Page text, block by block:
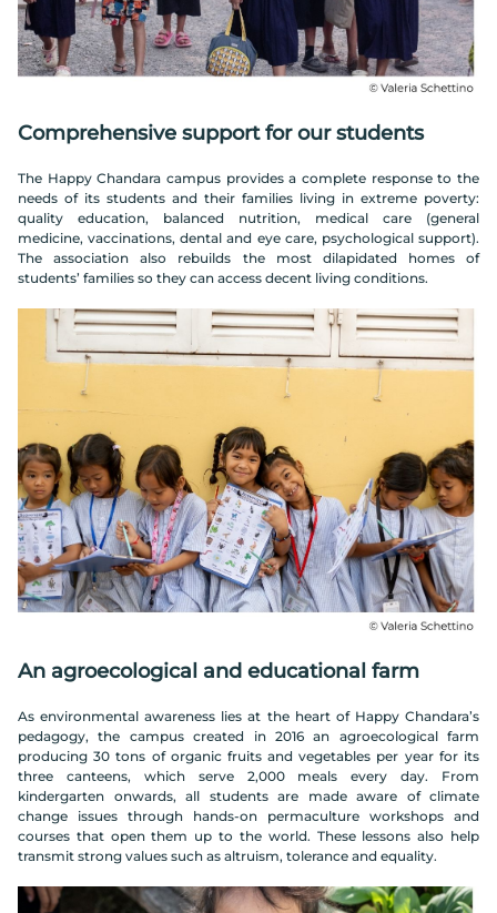
Comprehensive support for our students
The Happy Chandara campus provides a complete response to the
needs of its students and their families living in extreme poverty:
quality education, balanced nutrition, medical care (general
medicine, vaccinations, dental and eye care, psychological support).
The association also rebuilds the most dilapidated homes of
students’ families so they can access decent living conditions.
An agroecological and educational farm
As environmental awareness lies at the heart of Happy Chandara’s
pedagogy, the campus created in 2016 an agroecological farm
producing 30 tons of organic fruits and vegetables per year for its
three canteens, which serve 2,000 meals every day. From
kindergarten onwards, all students are made aware of climate
change issues through hands-on permaculture workshops and
courses that open them up to the world. These lessons also help
transmit strong values such as altruism, tolerance and equality.